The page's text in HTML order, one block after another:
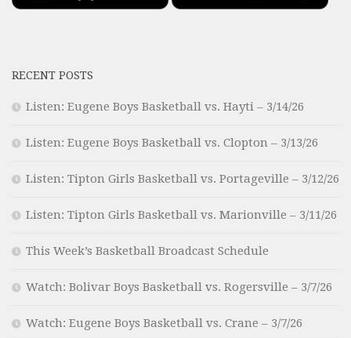
RECENT POSTS
Listen: Eugene Boys Basketball vs. Hayti – 3/14/26
Listen: Eugene Boys Basketball vs. Clopton – 3/13/26
Listen: Tipton Girls Basketball vs. Portageville – 3/12/26
Listen: Tipton Girls Basketball vs. Marionville – 3/11/26
This Week’s Basketball Broadcast Schedule
Watch: Bolivar Boys Basketball vs. Rogersville – 3/7/26
Watch: Eugene Boys Basketball vs. Crane – 3/7/26